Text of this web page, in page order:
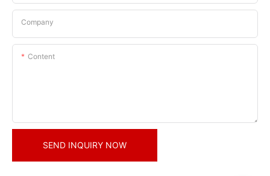
Company
Content
SEND INQUIRY NOW